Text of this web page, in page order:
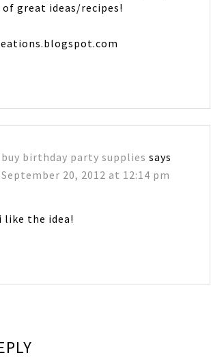
great ideas/recipes!
buy birthday party supplies says
September 20, 2012 at 12:14 pm
like the idea!